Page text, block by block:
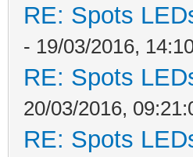
RE: Spots
- 19/03/2016,
RE: Spots
20/03/2016,
RE: Spots